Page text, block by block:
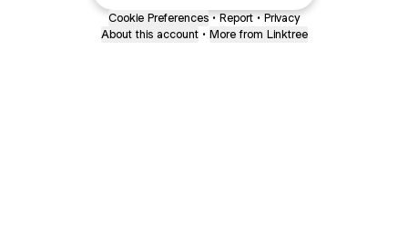
Cookie Preferences • Report • Privacy
About this account • More from Linktree